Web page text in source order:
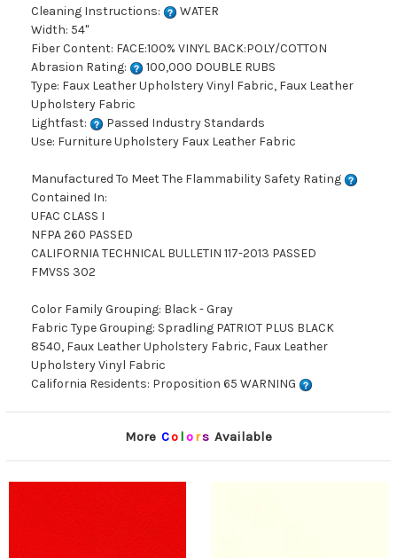
Cleaning Instructions:
WATER
Width: 54"
Fiber Content: FACE:100% VINYL BACK:POLY/COTTON
Abrasion Rating:
100,000 DOUBLE RUBS
Type: Faux Leather Upholstery Vinyl Fabric, Faux Leather
Upholstery Fabric
Lightfast:
Passed Industry Standards
Use: Furniture Upholstery Faux Leather Fabric
Manufactured To Meet The Flammability Safety Rating
Contained In:
UFAC CLASS I
NFPA 260 PASSED
CALIFORNIA TECHNICAL BULLETIN 117-2013 PASSED
FMVSS 302
Color Family Grouping: Black - Gray
Fabric Type Grouping: Spradling PATRIOT PLUS BLACK
8540, Faux Leather Upholstery Fabric, Faux Leather
Upholstery Vinyl Fabric
California Residents: Proposition 65 WARNING
More Co lors Available